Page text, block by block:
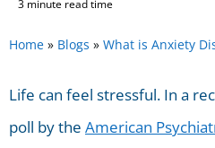
3 minute read time
Home » Blogs » What is Anxiety
Life can feel stressful. In a
poll by the American